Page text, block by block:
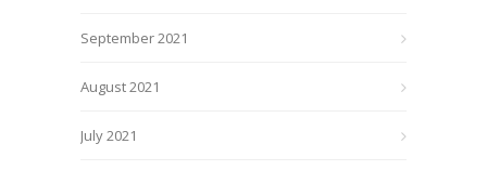
September 2021
August 2021
July 2021